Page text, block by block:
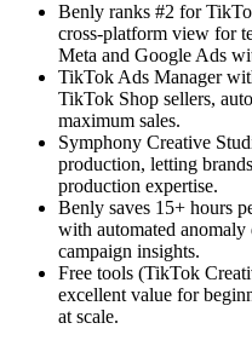
Benly ranks #2 for
cross-platform view for
Meta and Google Ads
TikTok Ads Manager
TikTok Shop sellers,
maximum sales.
Symphony Creative
production, letting
production expertise.
Benly saves 15+ hours
with automated anomaly
campaign insights.
Free tools (TikTok
excellent value for
at scale.